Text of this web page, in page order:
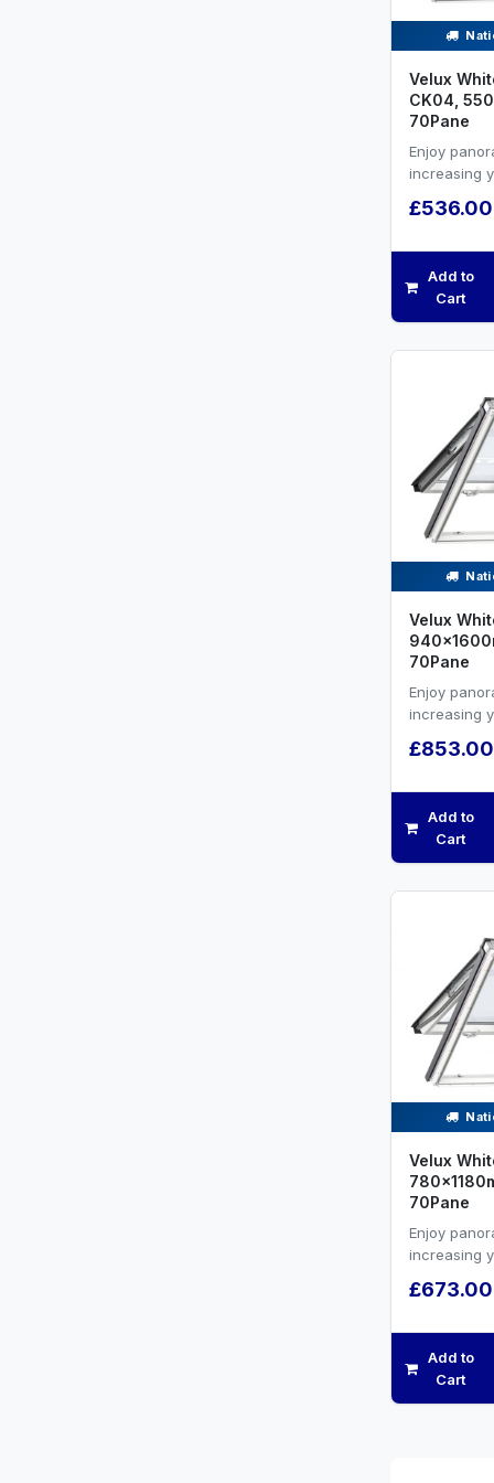
Velux
CK04,
70Pane
Enjoy
increasing
£536.00
Add to
Cart
Velux
70Pane
Enjoy
increasing
£853.00
Add to
Cart
Velux
70Pane
Enjoy
increasing
£673.00
Add to
Cart